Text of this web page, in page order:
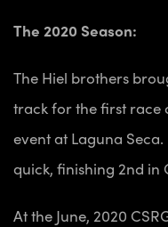
The 2020 Season:
The Hiel brothers
track for the first race
event at Laguna
quick, finishing 2nd in
At the June, 2020